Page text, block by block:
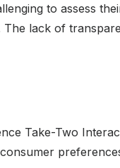
to assess
lack of
Take-Two